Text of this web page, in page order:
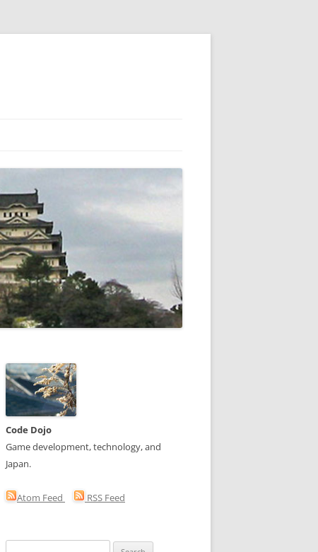
Code Dojo
Game development, technology, and
Japan.
Atom Feed RSS Feed